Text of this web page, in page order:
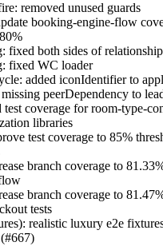
removed unused guards
booking-engine-flow
fixed both sides of
fixed WC loader
added iconIdentifier to
peerDependency to
test coverage for room-type-
libraries
test coverage to 85%
branch coverage to
branch coverage to
tests
realistic luxury e2e